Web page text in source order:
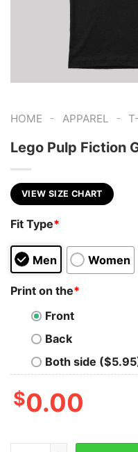
HOME - APPAREL -
Lego Pulp Fiction
VIEW SIZE CHART
Fit Type*
Men Women
Print on the*
Front
Back
Both side
$0.00